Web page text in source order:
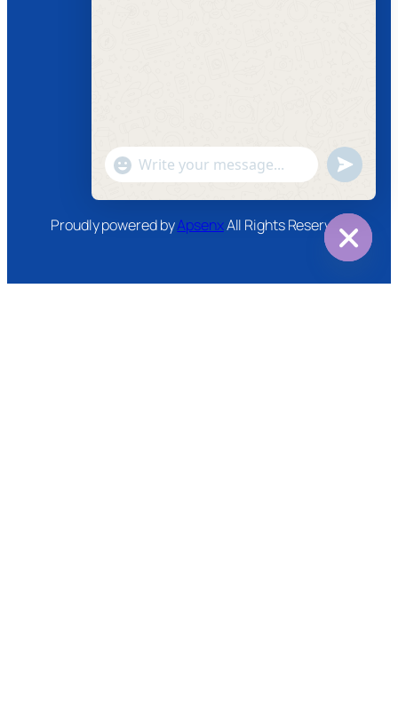
Youtube
Proudly powered byApsenxAll Rights Reserved
chaty
"+chaty_settings.lang.emoji_picker+"
WhatsApp
Message
undefined